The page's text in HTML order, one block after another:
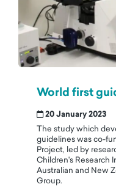
World first
20 January 2023
The study which
guidelines was co-
Project, led by
Children's Research
Australian and New
Group.